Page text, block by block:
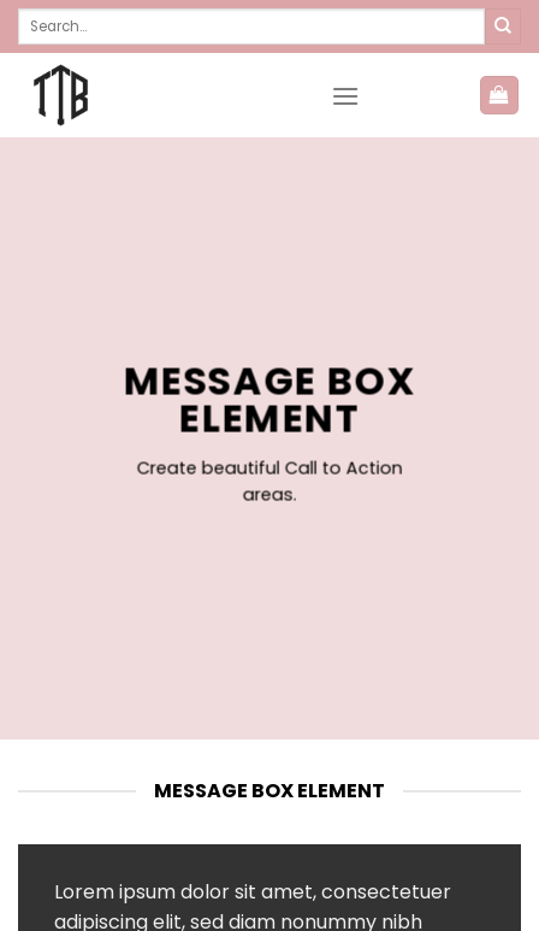
Skip
to
content
Search
MESSAGE BOX
ELEMENT
Create beautiful Call to Action
areas.
MESSAGE BOX ELEMENT
Lorem ipsum dolor sit amet, consectetuer
adipiscing elit, sed diam nonummy nibh